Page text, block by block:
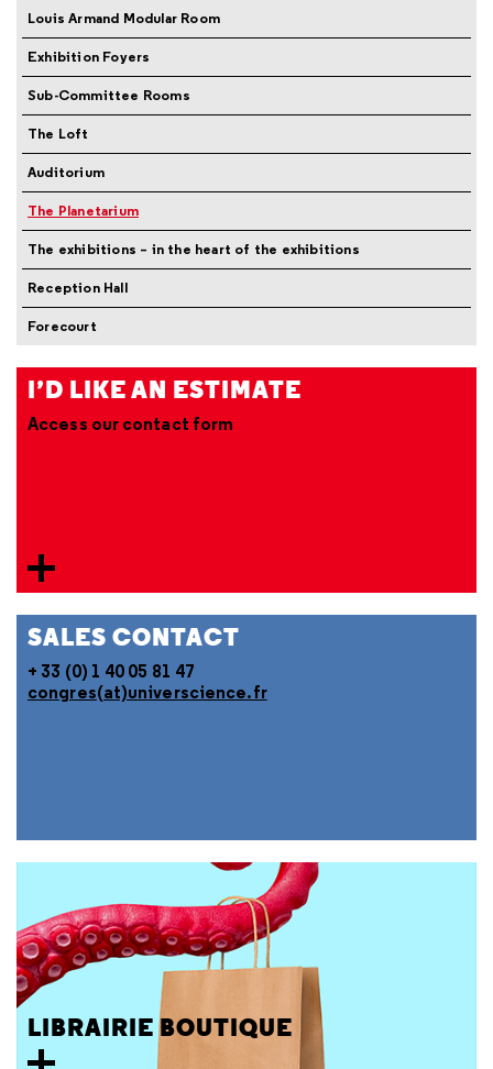
Louis Armand Modular Room
Exhibition Foyers
Sub-Committee Rooms
The Loft
Auditorium
The Planetarium
The exhibitions – in the heart of the exhibitions
Reception Hall
Forecourt
I’D LIKE AN ESTIMATE
Access our contact form
SALES CONTACT
+ 33 (0) 1 40 05 81 47
congres(at)universcience.fr
LIBRAIRIE BOUTIQUE